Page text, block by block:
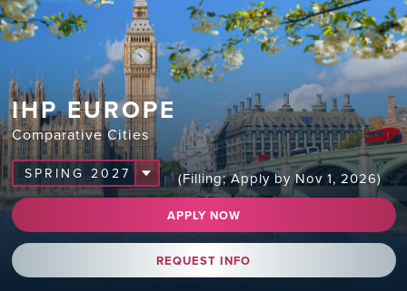
IHP EUROPE
Comparative Cities
(Filling; Apply by Nov 1, 2026)
APPLY NOW
REQUEST INFO